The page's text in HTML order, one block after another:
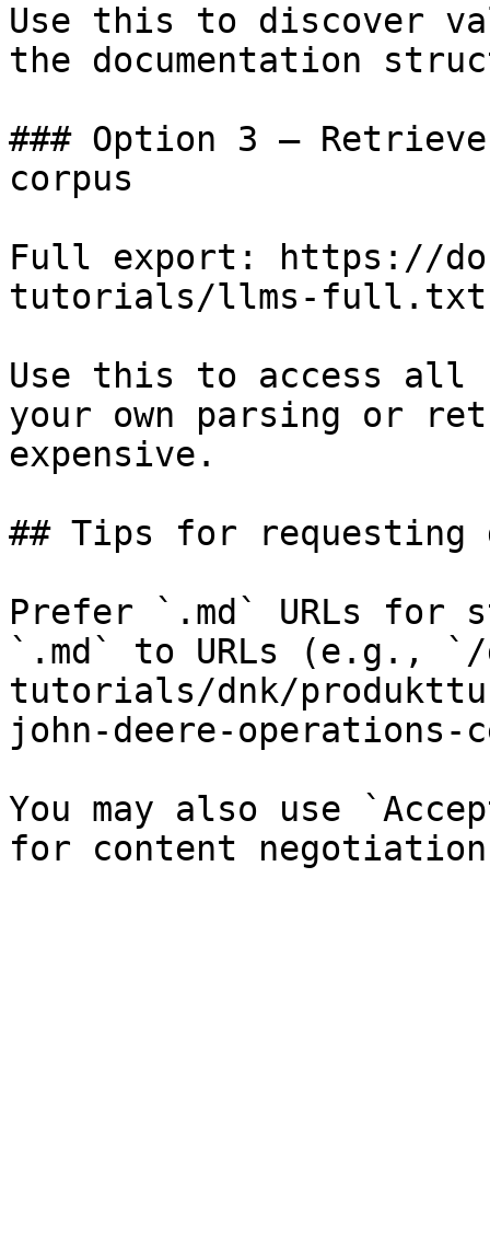
Use this to discover
the documentation
### Option 3 —
corpus
Full export: https://
tutorials/llms-full.txt
Use this to access all
your own parsing or
expensive.
## Tips for requesting
Prefer `.md` URLs for
`.md` to URLs (e.g., `/
tutorials/dnk/
john-deere-operations-
You may also use